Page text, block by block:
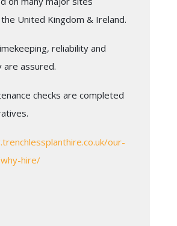
United Kingdom & Ireland.
reliability and
assured.
checks are completed
our-
hire/